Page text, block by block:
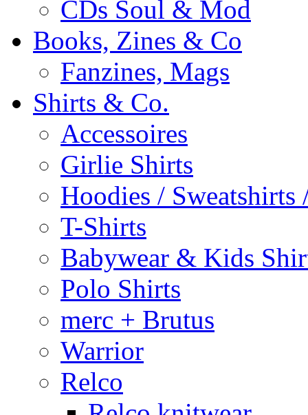
CDs Soul & Mod
Books, Zines & Co
Fanzines, Mags
Shirts & Co.
Accessoires
Girlie Shirts
Hoodies / Sweatshirts
T-Shirts
Babywear & Kids
Polo Shirts
merc + Brutus
Warrior
Relco